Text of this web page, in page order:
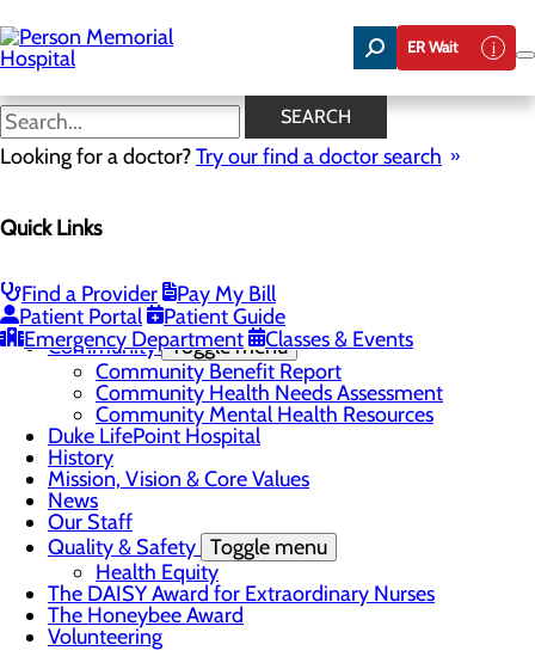
to
main
content
ER Wait
SEARCH
Looking for a doctor?Try our find a doctor search
Quick Links
Find a Provider
Pay My Bill
Patient Portal
Patient Guide
Emergency Department
Classes & Events
Now Hiring Swing Bed LPNs
and CNAs!
Careers Toggle menu
Now Hiring Swing Bed LPNs and CNAs!
Community Toggle menu
Community Benefit Report
Community Health Needs Assessment
Community Mental Health Resources
Duke LifePoint Hospital
History
Mission, Vision & Core Values
News
Our Staff
Quality & Safety Toggle menu
Health Equity
The DAISY Award for Extraordinary Nurses
The Honeybee Award
Volunteering